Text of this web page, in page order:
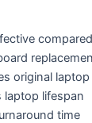
original
laptop lifespan
time